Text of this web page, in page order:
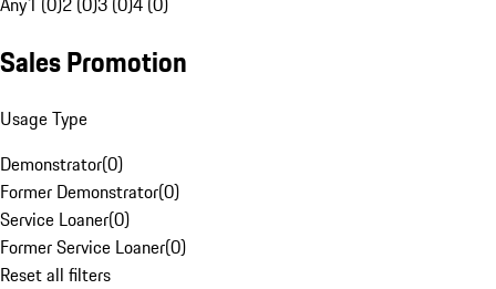
Sales Promotion
Usage Type
Demonstrator(0)
Former Demonstrator(0)
Service Loaner(0)
Former Service Loaner(0)
Reset all filters